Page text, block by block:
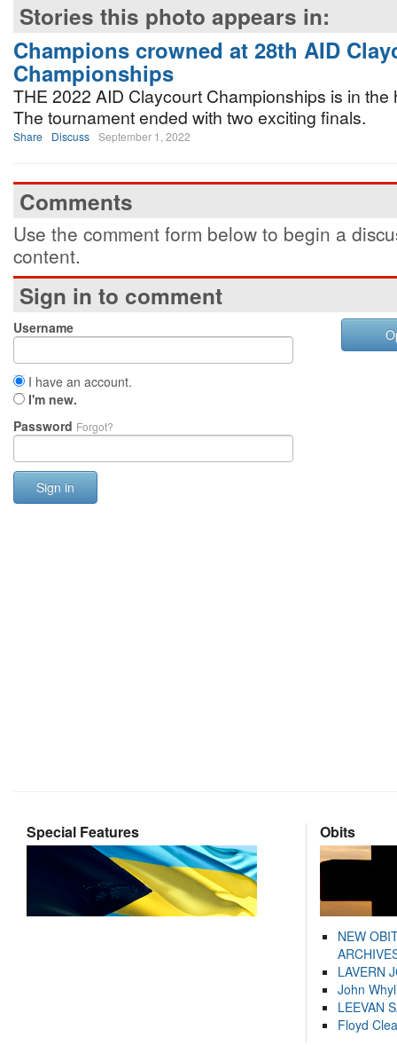
Stories this photo appears in:
Champions crowned at 28th AID
Championships
THE 2022 AID Claycourt Championships is in the
The tournament ended with two exciting finals.
Share Discuss September 1, 2022
Comments
Use the comment form below to begin a
content.
Sign in to comment
Username
I have an account.
I'm new.
Password Forgot?
Sign in
Special Features Obits
NEW
LAVERN
John
LEEVAN
Floyd